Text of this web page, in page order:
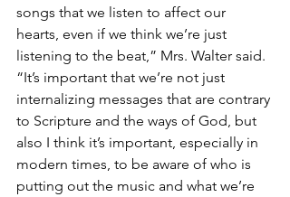
songs that we listen to affect our
hearts, even if we think we’re just
listening to the beat,” Mrs. Walter said.
“It’s important that we’re not just
internalizing messages that are contrary
to Scripture and the ways of God, but
also I think it’s important, especially in
modern times, to be aware of who is
putting out the music and what we’re